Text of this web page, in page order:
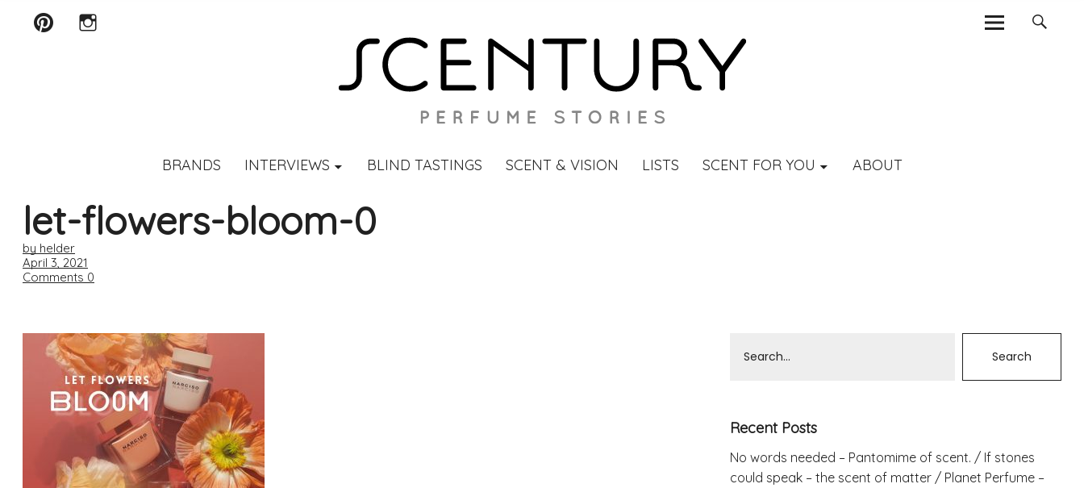
BRANDS INTERVIEWS BLIND TASTINGS SCENT & VISION LISTS SCENT FOR YOU ABOUT
let-flowers-bloom-0
by helder
April 3, 2021
Comments 0
Recent Posts
No words needed – Pantomime of scent.
If stones
could speak – the scent of matter
Planet Perfume –